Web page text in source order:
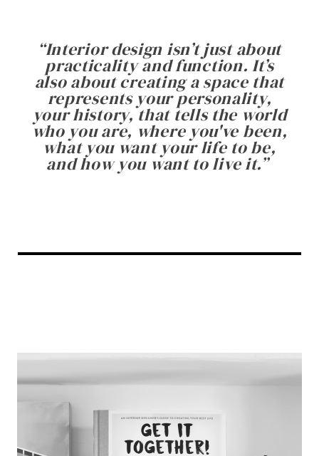
“Interior design isn’t just about
practicality and function. It’s
also about creating a space that
represents your personality,
your history, that tells the world
who you are, where you've been,
what you want your life to be,
and how you want to live it.”